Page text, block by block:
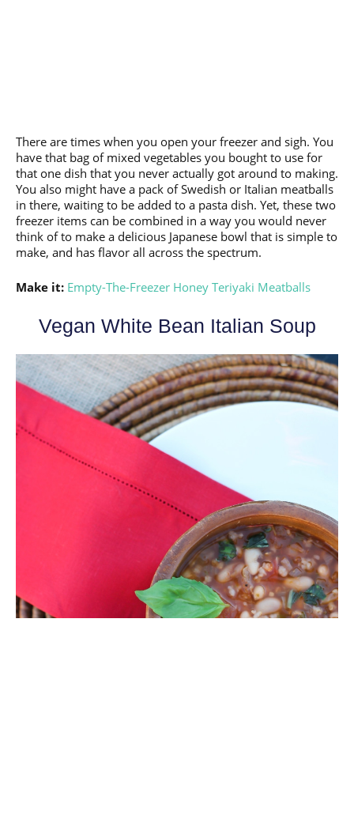
There are times when you open your freezer and sigh. You
have that bag of mixed vegetables you bought to use for
that one dish that you never actually got around to making.
You also might have a pack of Swedish or Italian meatballs
in there, waiting to be added to a pasta dish. Yet, these two
freezer items can be combined in a way you would never
think of to make a delicious Japanese bowl that is simple to
make, and has flavor all across the spectrum.
Make it: Empty-The-Freezer Honey Teriyaki Meatballs
Vegan White Bean Italian Soup